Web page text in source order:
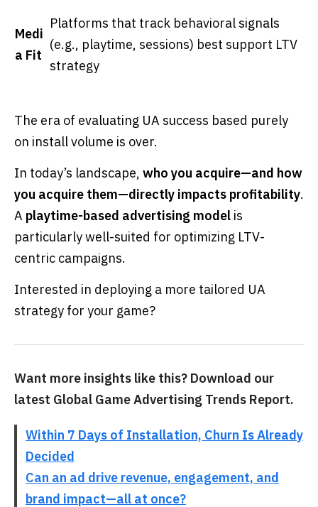
Medi
a Fit
Platforms that track behavioral signals
(e.g., playtime, sessions) best support LTV
strategy
The era of evaluating UA success based purely
on install volume is over.
In today’s landscape, who you acquire—and how
you acquire them—directly impacts profitability.
A playtime-based advertising model is
particularly well-suited for optimizing LTV-
centric campaigns.
Interested in deploying a more tailored UA
strategy for your game?
Want more insights like this? Download our
latest Global Game Advertising Trends Report.
Within 7 Days of Installation, Churn Is Already
Decided
Can an ad drive revenue, engagement, and
brand impact—all at once?